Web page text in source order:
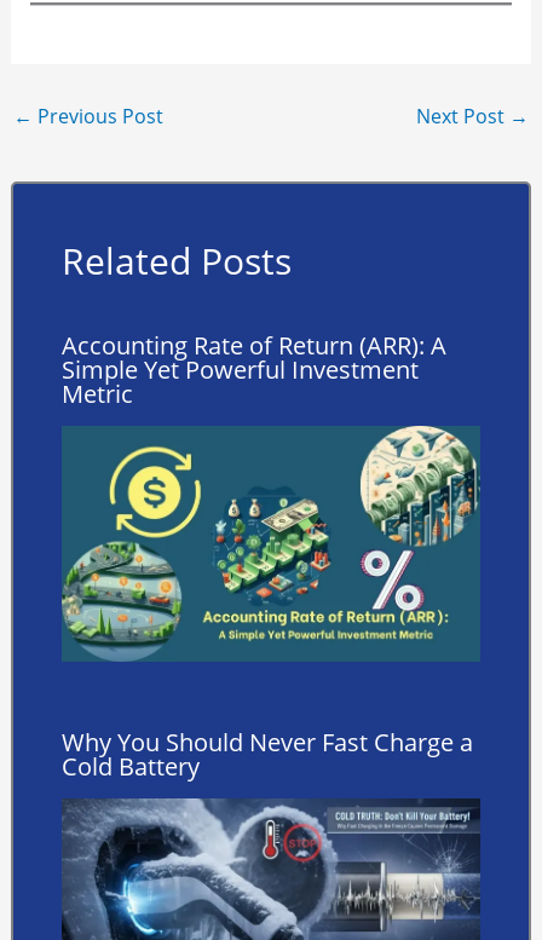
← Previous Post Next Post →
Related Posts
Accounting Rate of Return (ARR): A
Simple Yet Powerful Investment
Metric
Why You Should Never Fast Charge a
Cold Battery